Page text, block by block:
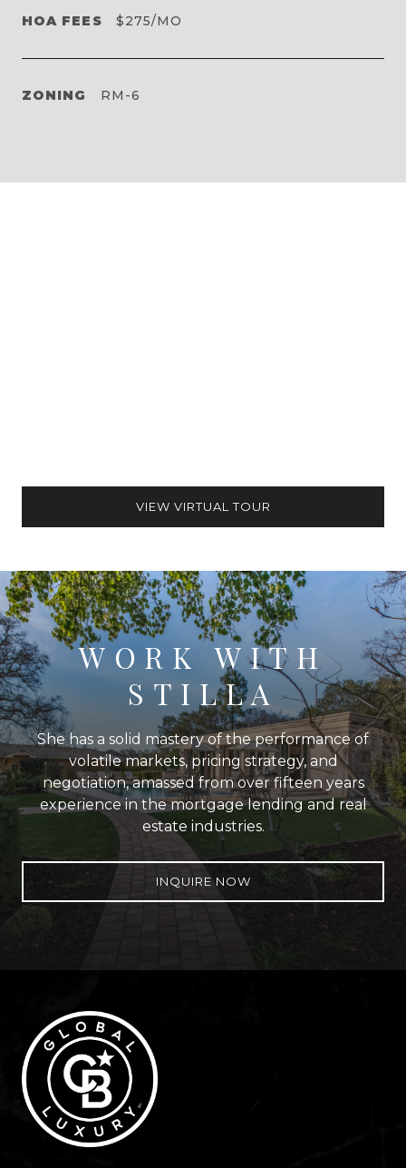
HOA FEES $275/MO
ZONING RM-6
VIEW VIRTUAL TOUR
WORK WITH
STILLA
She has a solid mastery of the performance of
volatile markets, pricing strategy, and
negotiation, amassed from over fifteen years
experience in the mortgage lending and real
estate industries.
INQUIRE NOW